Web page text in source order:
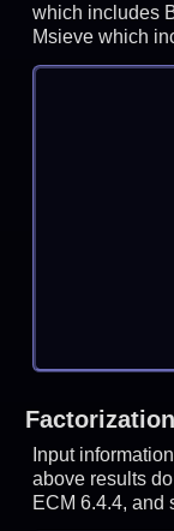
which includes
Msieve which
Input
above results
ECM 6.4.4, and